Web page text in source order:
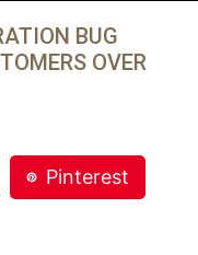
BUG
OVER
Pinterest